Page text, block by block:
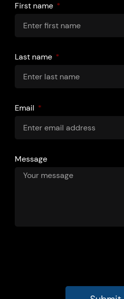
First name
Last name
Email
Message